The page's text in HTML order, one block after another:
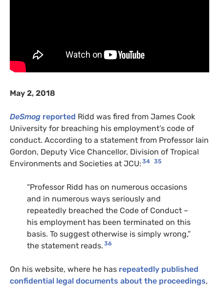
May 2, 2018
DeSmog reported Ridd was fired from James Cook
University for breaching his employment’s code of
conduct. According to a statement from Professor Iain
Gordon, Deputy Vice Chancellor, Division of Tropical
Environments and Societies at JCU: 34 35
“Professor Ridd has on numerous occasions
and in numerous ways seriously and
repeatedly breached the Code of Conduct –
his employment has been terminated on this
basis. To suggest otherwise is simply wrong,”
the statement reads. 36
On his website, where he has repeatedly published
confidential legal documents about the proceedings,